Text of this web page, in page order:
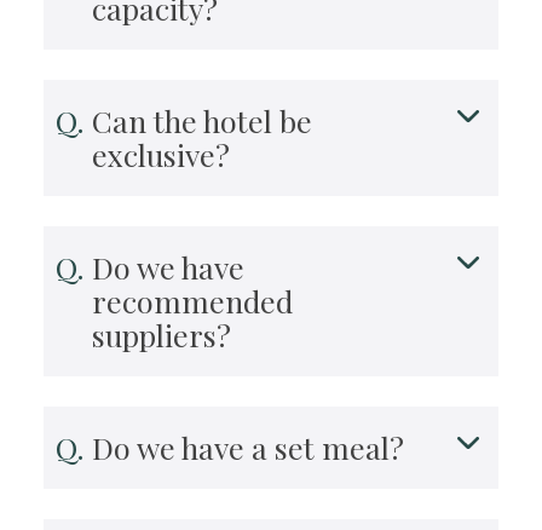
Can the hotel be
exclusive?
Do we have
recommended
suppliers?
Do we have a set meal?